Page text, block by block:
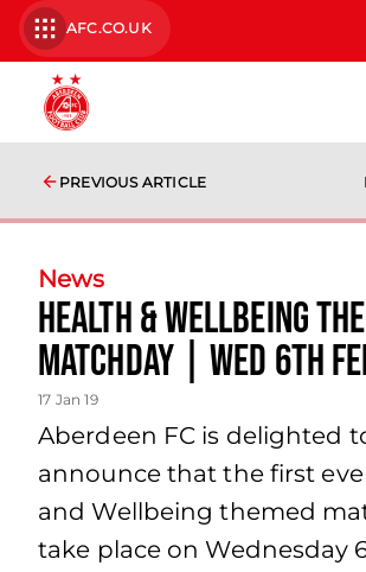
AFC.CO.UK
PREVIOUS ARTICLE
News
Health & Wellbeing
Matchday | Wed 6th
17 Jan 19
Aberdeen FC is delighted
announce that the first
and Wellbeing themed
take place on Wednesday